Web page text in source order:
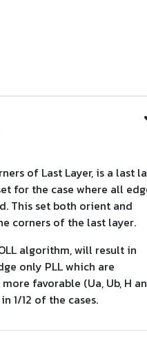
of Last Layer, is a last
for the case where all
This set both orient and
corners of the last layer.
algorithm, will result in
only PLL which are
favorable (Ua, Ub, H
1/12 of the cases.